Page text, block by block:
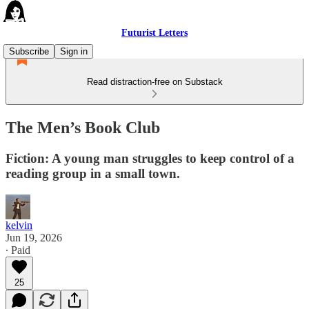
Futurist Letters
Subscribe
Sign in
Read distraction-free on Substack
The Men’s Book Club
Fiction: A young man struggles to keep control of a
reading group in a small town.
kelvin
Jun 19, 2026
∙ Paid
25